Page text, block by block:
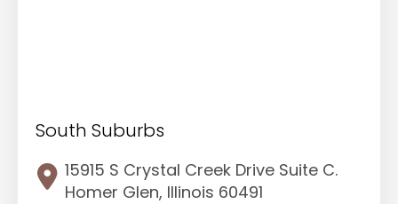
South Suburbs
15915 S Crystal Creek Drive Suite C.
Homer Glen, Illinois 60491